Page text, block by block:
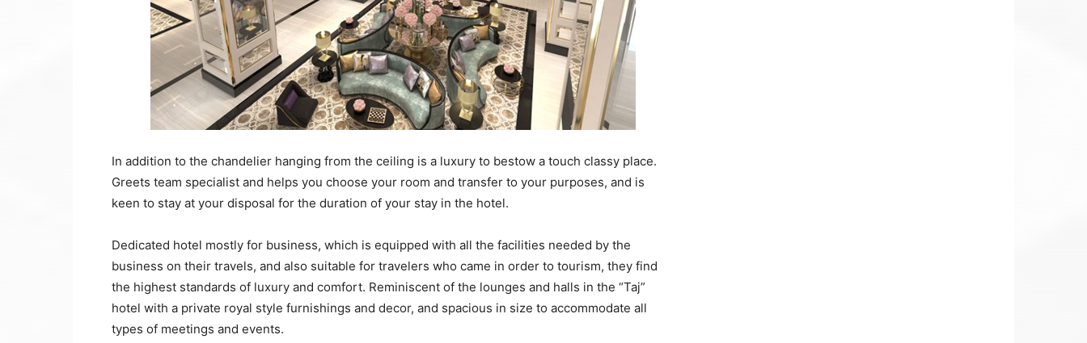
In addition to the chandelier hanging from the ceiling is a luxury to bestow a touch classy place.
Greets team specialist and helps you choose your room and transfer to your purposes, and is
keen to stay at your disposal for the duration of your stay in the hotel.
Dedicated hotel mostly for business, which is equipped with all the facilities needed by the
business on their travels, and also suitable for travelers who came in order to tourism, they find
the highest standards of luxury and comfort. Reminiscent of the lounges and halls in the “Taj”
hotel with a private royal style furnishings and decor, and spacious in size to accommodate all
types of meetings and events.